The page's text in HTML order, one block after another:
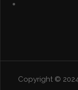
Copyright ©